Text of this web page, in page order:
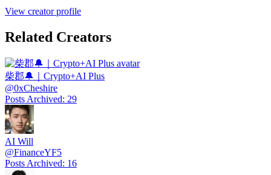
View creator profile
Related Creators
柴郡🔔｜Crypto+AI Plus
@0xCheshire
Posts Archived: 29
AI Will
@FinanceYF5
Posts Archived: 16